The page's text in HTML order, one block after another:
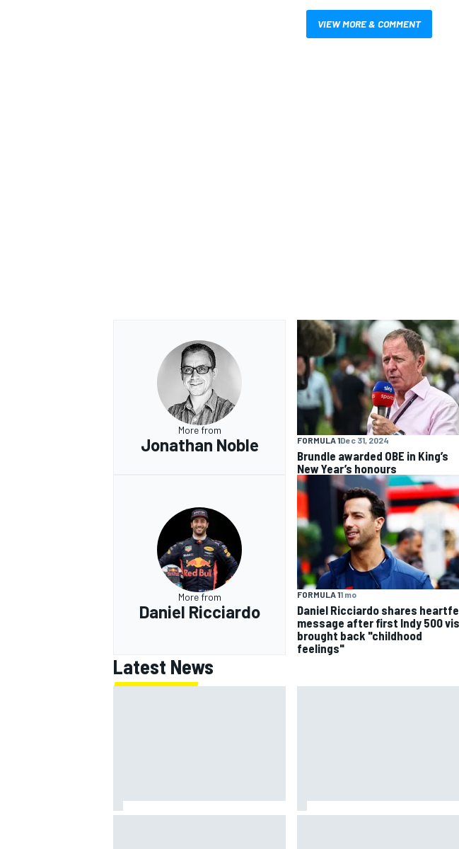
VIEW MORE & COMMENT
More from
Jonathan Noble FORMULA 1Dec 31, 2024
Brundle awarded OBE in King’s
New Year’s honours
More from
Daniel Ricciardo
FORMULA 11 mo
Daniel Ricciardo shares
message after first Indy 500
brought back "childhood
feelings"
Latest News